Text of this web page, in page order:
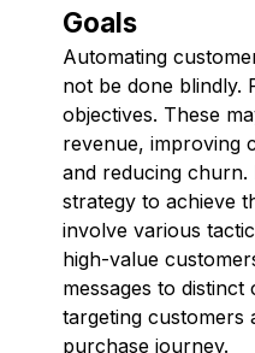
Goals
Automating
not be done blindly.
objectives. These
revenue, improving
and reducing churn.
strategy to achieve
involve various
high-value
messages to
targeting customers
purchase journey.